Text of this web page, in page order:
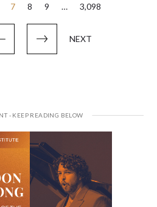
7 8 9 … 3,098
NEXT